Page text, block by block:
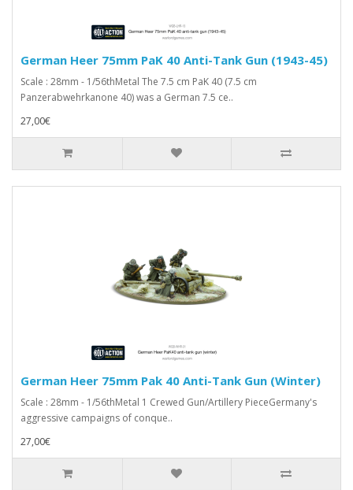
German Heer 75mm PaK 40 Anti-Tank Gun (1943-45)
Scale : 28mm - 1/56thMetal The 7.5 cm PaK 40 (7.5 cm
Panzerabwehrkanone 40) was a German 7.5 ce..
27,00€
German Heer 75mm Pak 40 Anti-Tank Gun (Winter)
Scale : 28mm - 1/56thMetal 1 Crewed Gun/Artillery PieceGermany's
aggressive campaigns of conque..
27,00€